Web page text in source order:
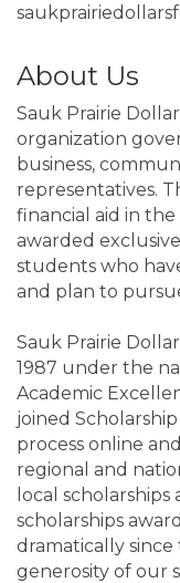
About Us
Sauk Prairie
organization
business,
representatives.
financial aid in
awarded
students who
and plan to
Sauk Prairie
1987 under the
Academic
joined
process online
regional and
local
scholarships
dramatically
generosity of our